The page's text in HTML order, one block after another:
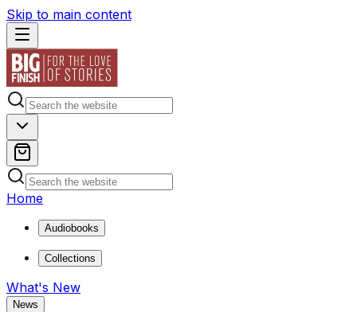
Skip to main content
Home
Audiobooks
Collections
What's New
News